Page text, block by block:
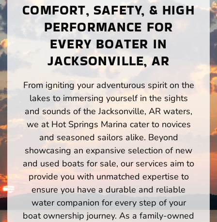
COMFORT, SAFETY, & HIGH
PERFORMANCE FOR
EVERY BOATER IN
JACKSONVILLE, AR
From igniting your adventurous spirit on the
lakes to immersing yourself in the sights
and sounds of the Jacksonville, AR waters,
we at Hot Springs Marina cater to novices
and seasoned sailors alike. Beyond
showcasing an expansive selection of new
and used boats for sale, our services aim to
provide you with unmatched expertise to
ensure you have a durable and reliable
water companion for every step of your
boat ownership journey. As a family-owned